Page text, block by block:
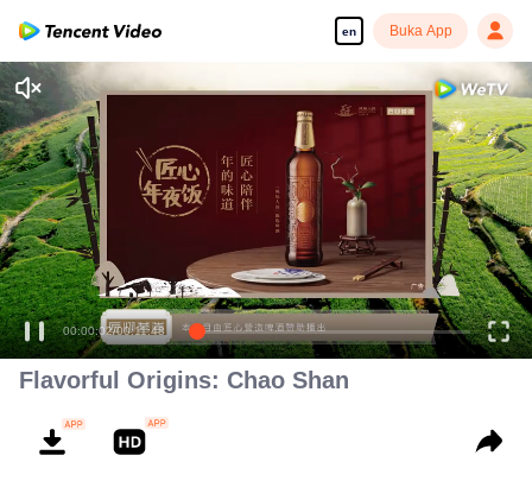
en Buka App
Flavorful Origins: Chao Shan